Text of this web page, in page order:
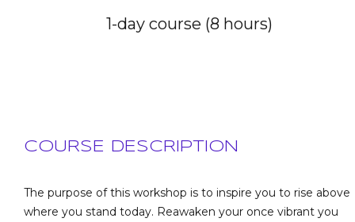
1-day course (8 hours)
COURSE DESCRIPTION
The purpose of this workshop is to inspire you to rise above
where you stand today. Reawaken your once vibrant you